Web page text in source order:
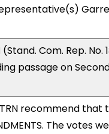
Com. Rep.
passage on
recommend that
The votes